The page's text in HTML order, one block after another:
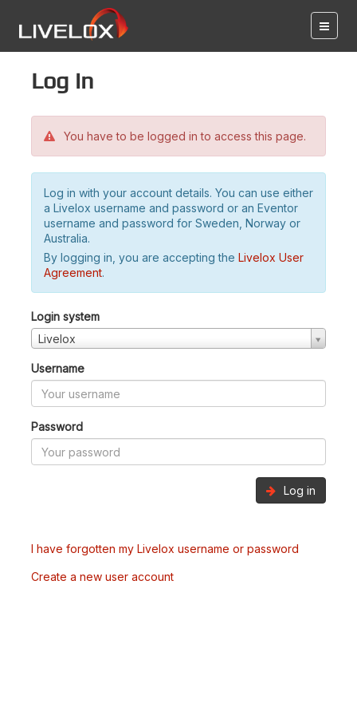
Log in
You have to be logged in to access this page.
Log in with your account details. You can use either
a Livelox username and password or an Eventor
username and password for Sweden, Norway or
Australia.
By logging in, you are accepting the Livelox User
Agreement.
Login system
Livelox
Username
Password
Log in
I have forgotten my Livelox username or password
Create a new user account